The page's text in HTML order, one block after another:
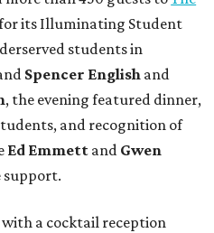
its Illuminating Student
students in
Spencer English and
, the evening featured dinner,
and recognition of
Ed Emmett and Gwen
a cocktail reception